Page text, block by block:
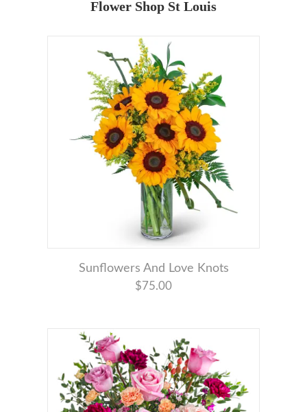
Flower Shop St Louis
Sunflowers And Love Knots
$75.00